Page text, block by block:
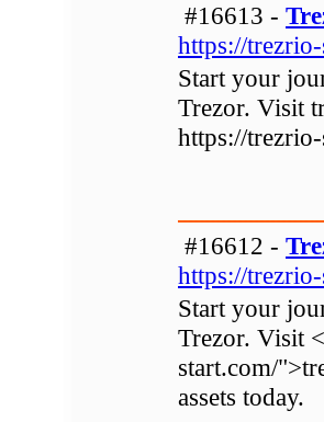
#16613 -
https://
Start your
Trezor. Visit
https://
#16612 -
https://
Start your
Trezor. Visit
start.com/
assets today.